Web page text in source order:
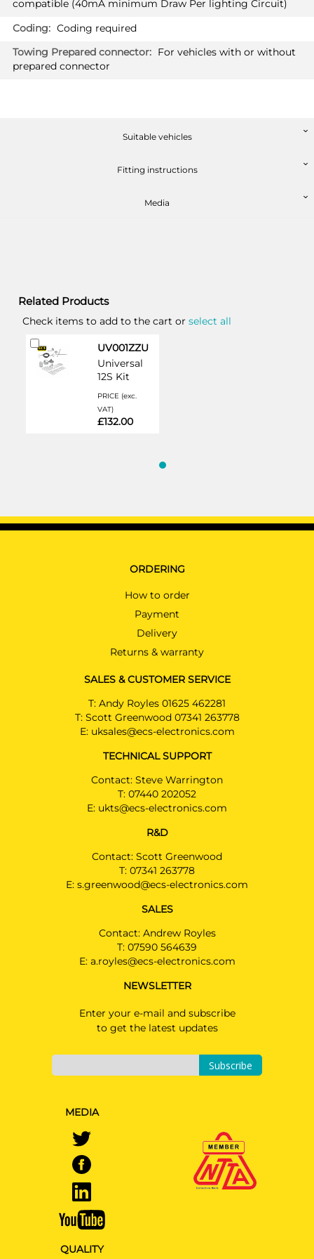
PRICE (incl. VAT)
£482.40
£402.00
MERCEDES-BENZ CLA SHOOTING
BRAKE
Also suited for PLUG-IN HYBRID
compatible (40mA minimum Draw Per lighting Circuit)
Coding required
For vehicles with or without
prepared connector
Suitable vehicles
Fitting instructions
Media
Related Products
Check items to add to the cart or select all
UV001ZZU
Universal
12S Kit
PRICE (exc.
VAT)
£132.00
Add
to
Cart
ORDERING
How to order
Payment
Delivery
Returns & warranty
SALES & CUSTOMER SERVICE
T: Andy Royles 01625 462281
T: Scott Greenwood 07341 263778
E: uksales@ecs-electronics.com
TECHNICAL SUPPORT
Contact: Steve Warrington
T: 07440 202052
E: ukts@ecs-electronics.com
R&D
Contact: Scott Greenwood
T: 07341 263778
E: s.greenwood@ecs-electronics.com
SALES
Contact: Andrew Royles
T: 07590 564639
E: a.royles@ecs-electronics.com
NEWSLETTER
Enter your e-mail and subscribe
to get the latest updates
Subscribe
MEDIA
QUALITY